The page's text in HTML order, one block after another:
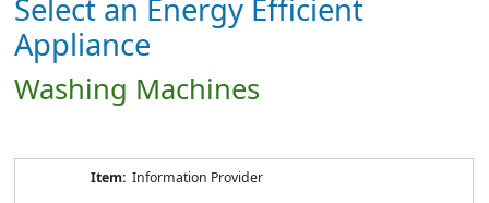
Select an Energy Efficient
Appliance
Washing Machines
Information Provider